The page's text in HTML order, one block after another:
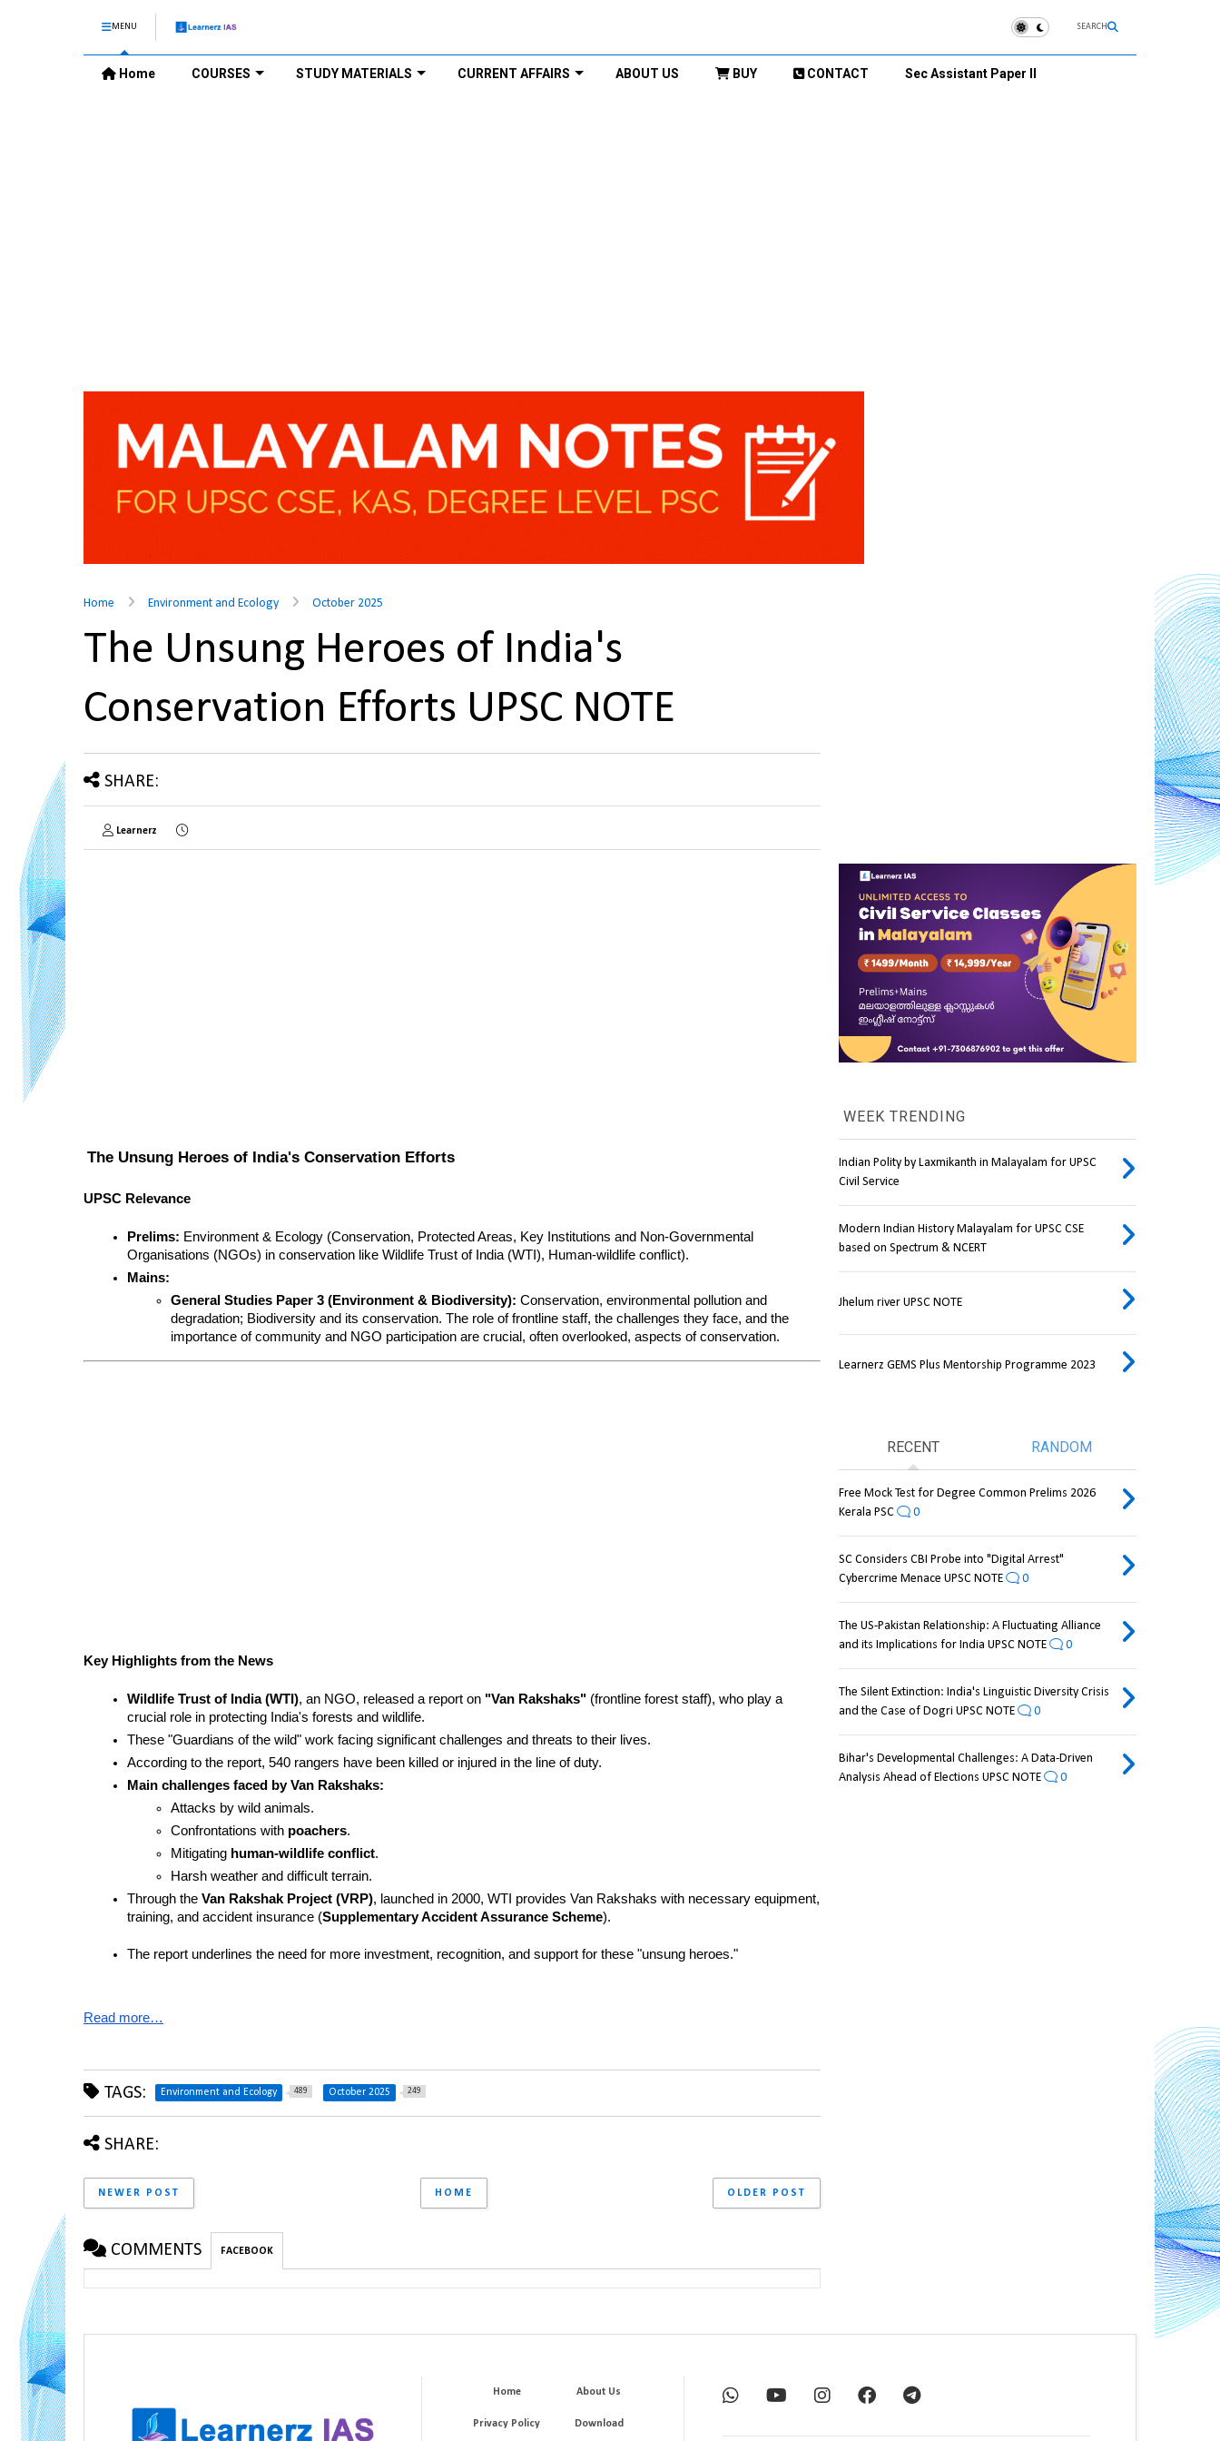
MENU SEARCH
Home COURSES STUDY MATERIALS CURRENT AFFAIRS ABOUT US BUY CONTACT Sec Assistant Paper II
Home Environment and Ecology October 2025
The Unsung Heroes of India's
Conservation Efforts UPSC NOTE
SHARE:
Learnerz
The Unsung Heroes of India's Conservation Efforts
UPSC Relevance
Prelims: Environment & Ecology (Conservation, Protected Areas, Key Institutions and Non-Governmental
Organisations (NGOs) in conservation like Wildlife Trust of India (WTI), Human-wildlife conflict).
Mains:
General Studies Paper 3 (Environment & Biodiversity): Conservation, environmental pollution and
degradation; Biodiversity and its conservation. The role of frontline staff, the challenges they face, and the
importance of community and NGO participation are crucial, often overlooked, aspects of conservation.
Key Highlights from the News
Wildlife Trust of India (WTI), an NGO, released a report on "Van Rakshaks" (frontline forest staff), who play a
crucial role in protecting India's forests and wildlife.
These "Guardians of the wild" work facing significant challenges and threats to their lives.
According to the report, 540 rangers have been killed or injured in the line of duty.
Main challenges faced by Van Rakshaks:
Attacks by wild animals.
Confrontations with poachers.
Mitigating human-wildlife conflict.
Harsh weather and difficult terrain.
Through the Van Rakshak Project (VRP), launched in 2000, WTI provides Van Rakshaks with necessary equipment,
training, and accident insurance (Supplementary Accident Assurance Scheme).
The report underlines the need for more investment, recognition, and support for these "unsung heroes."
Read more…
TAGS: Environment and Ecology 489 October 2025 249
SHARE:
NEWER POST OLDER POST
HOME
COMMENTS FACEBOOK
WEEK TRENDING
Indian Polity by Laxmikanth in Malayalam for UPSC
Civil Service
Modern Indian History Malayalam for UPSC CSE
based on Spectrum & NCERT
Jhelum river UPSC NOTE
Learnerz GEMS Plus Mentorship Programme 2023
RECENT RANDOM
Free Mock Test for Degree Common Prelims 2026
Kerala PSC
0
SC Considers CBI Probe into "Digital Arrest"
Cybercrime Menace UPSC NOTE
0
The US-Pakistan Relationship: A Fluctuating Alliance
and its Implications for India UPSC NOTE
0
The Silent Extinction: India's Linguistic Diversity Crisis
and the Case of Dogri UPSC NOTE
0
Bihar's Developmental Challenges: A Data-Driven
Analysis Ahead of Elections UPSC NOTE
0
Home About Us
Privacy Policy Download